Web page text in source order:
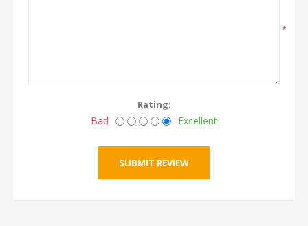
*
Rating:
Bad Excellent